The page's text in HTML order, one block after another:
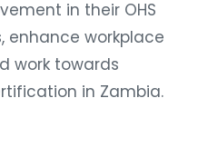
in their OHS
enhance workplace
work towards
in Zambia.